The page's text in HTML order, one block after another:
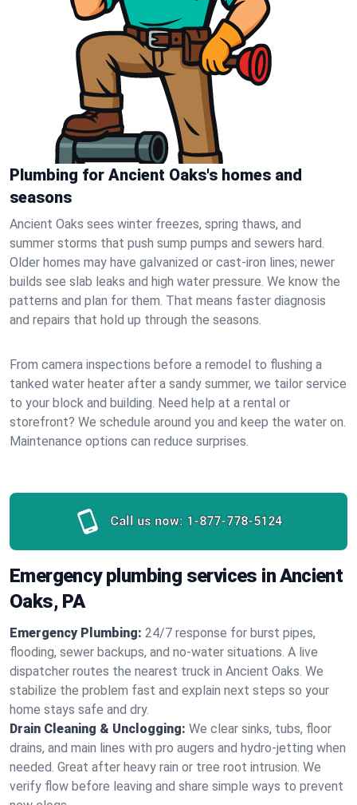
Plumbing for Ancient Oaks's homes and
seasons
Ancient Oaks sees winter freezes, spring thaws, and
summer storms that push sump pumps and sewers hard.
Older homes may have galvanized or cast‑iron lines; newer
builds see slab leaks and high water pressure. We know the
patterns and plan for them. That means faster diagnosis
and repairs that hold up through the seasons.
From camera inspections before a remodel to flushing a
tanked water heater after a sandy summer, we tailor service
to your block and building. Need help at a rental or
storefront? We schedule around you and keep the water on.
Maintenance options can reduce surprises.
Call us now: 1-877-778-5124
Emergency plumbing services in Ancient
Oaks, PA
Emergency Plumbing: 24/7 response for burst pipes,
flooding, sewer backups, and no‑water situations. A live
dispatcher routes the nearest truck in Ancient Oaks. We
stabilize the problem fast and explain next steps so your
home stays safe and dry.
Drain Cleaning & Unclogging: We clear sinks, tubs, floor
drains, and main lines with pro augers and hydro‑jetting when
needed. Great after heavy rain or tree root intrusion. We
verify flow before leaving and share simple ways to prevent